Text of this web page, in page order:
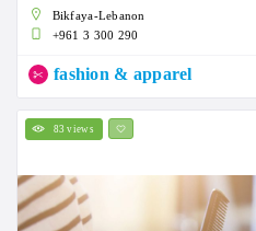
Bikfaya-Lebanon
+961 3 300 290
fashion & apparel
83 views